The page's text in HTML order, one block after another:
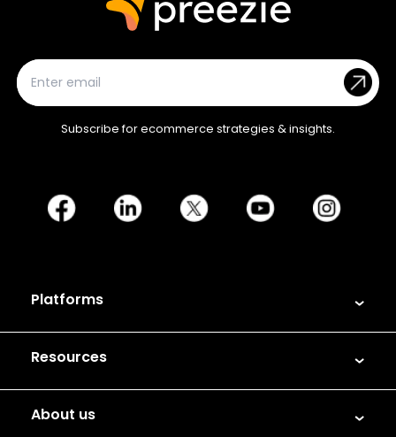
Subscribe for ecommerce strategies & insights.
Platforms
Resources
About us